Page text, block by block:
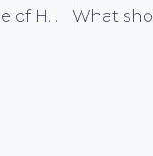
Questions raised over the role of HDL-cholesterol in cardiovascular disease